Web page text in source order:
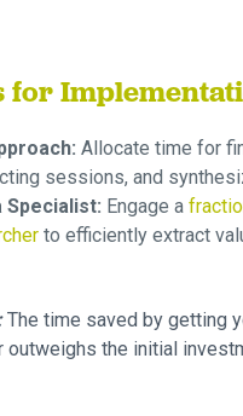
for
Allocate time for
sessions, and
Specialist: Engage a
to efficiently extract
The time saved by getting
outweighs the initial